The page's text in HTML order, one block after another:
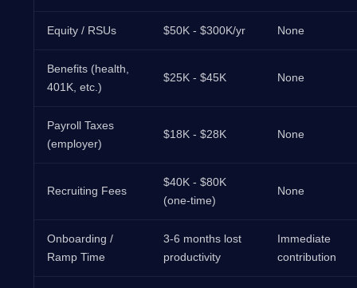
Equity / RSUs $50K - $300K/yr None
Benefits (health,
401K, etc.)
$25K - $45K None
Payroll Taxes
(employer)
$18K - $28K None
Recruiting Fees
$40K - $80K
(one-time)
None
Onboarding /
Ramp Time
3-6 months lost
productivity
Immediate
contribution